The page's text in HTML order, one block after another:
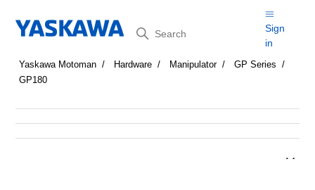
Search
Sign
in
Yaskawa Motoman Hardware Manipulator
GP Series
GP180